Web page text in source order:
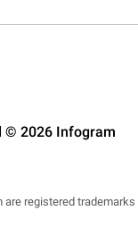
© 2026 Infogram
are registered trademarks